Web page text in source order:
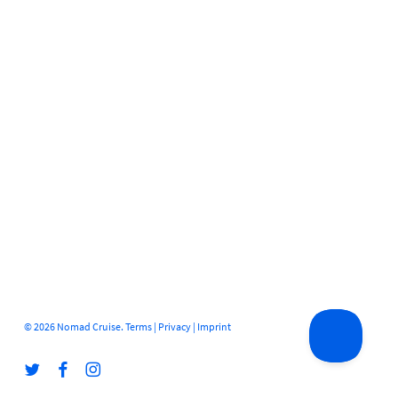
© 2026 Nomad Cruise. Terms| Privacy| Imprint
twitter facebookinstagram